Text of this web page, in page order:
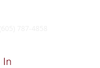
In